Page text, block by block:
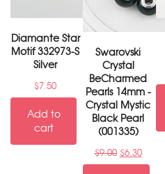
Diamante Star
Motif 332973-S
Silver
$7.50
Add to
cart
Swarovski
Crystal
BeCharmed
Pearls 14mm -
Crystal Mystic
Black Pearl
(001335)
$9.00 $6.30